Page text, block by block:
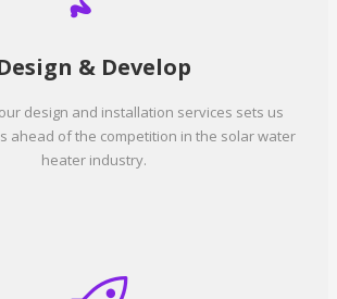
& Develop
design and installation services sets us
ahead of the competition in the solar water
heater industry.